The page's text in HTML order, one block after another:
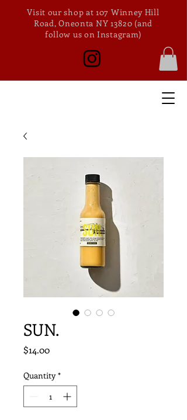
Visit our shop at 107 Winney Hill
Road, Oneonta NY 13820 (and
follow us on Instagram)
SUN.
$14.00Price
Quantity *